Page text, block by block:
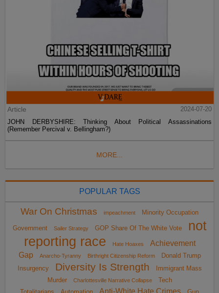
Article
2024-07-20
JOHN DERBYSHIRE: Thinking About Political Assassinations
(Remember Percival v. Bellingham?)
MORE...
POPULAR TAGS
War On Christmas impeachment Minority Occupation
Government Sailer Strategy GOP Share Of The White Vote
not
reporting race
Hate Hoaxes
Achievement
Gap
Anarcho-Tyranny Birthright Citizenship Reform
Donald Trump
Insurgency
Diversity Is Strength
Immigrant Mass
Murder
Charlottesville Narrative Collapse
Tech
Anti-White Hate Crimes